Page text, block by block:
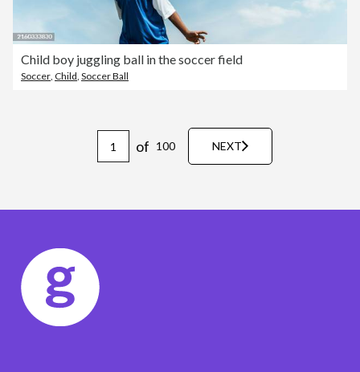
Child boy juggling ball in the soccer field
Soccer, Child, Soccer Ball
of 100 NEXT